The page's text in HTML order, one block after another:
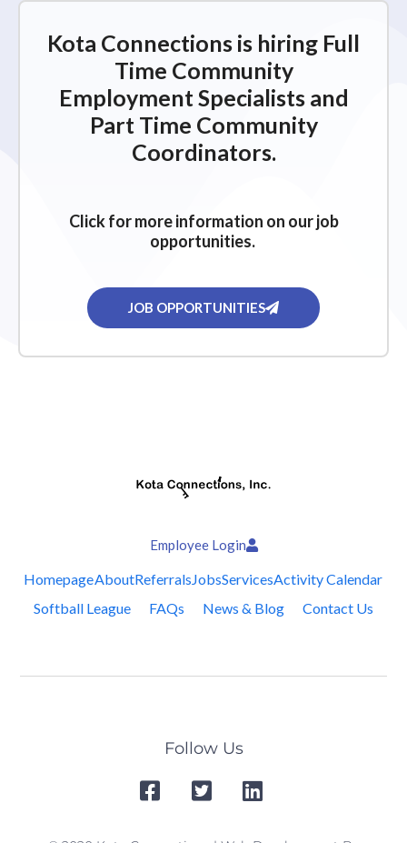
Kota Connections is hiring Full
Time Community
Employment Specialists and
Part Time Community
Coordinators.
Click for more information on our job
opportunities.
JOB OPPORTUNITIES
Employee Login
HomepageAboutReferralsJobsServicesActivity Calendar
Softball League
FAQs News & Blog Contact Us
Follow Us